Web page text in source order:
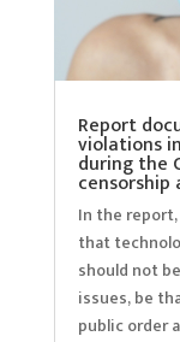
Report
violations
during the
In the report,
that
should not
issues, be
public order